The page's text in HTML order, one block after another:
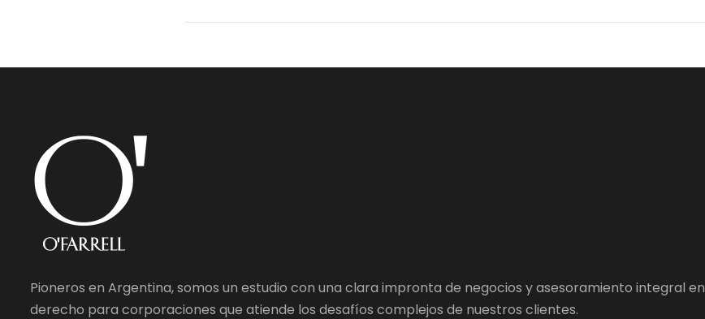
Pioneros en Argentina, somos un estudio con una clara impronta de negocios y asesoramiento integral en
derecho para corporaciones que atiende los desafíos complejos de nuestros clientes.